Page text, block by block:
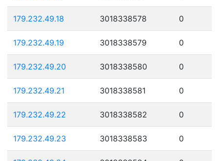
179.232.49.18 3018338578 0
179.232.49.19 3018338579 0
179.232.49.20 3018338580 0
179.232.49.21 3018338581 0
179.232.49.22 3018338582 0
179.232.49.23 3018338583 0